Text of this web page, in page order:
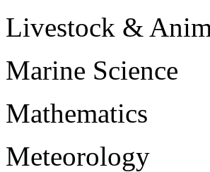
Livestock &
Marine Science
Mathematics
Meteorology